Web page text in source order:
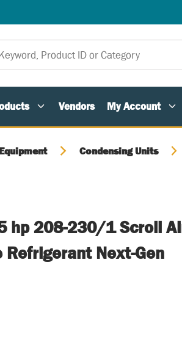
Vendors My Account
Equipment Condensing Units
hp 208-230/1 Scroll
Refrigerant Next-Gen